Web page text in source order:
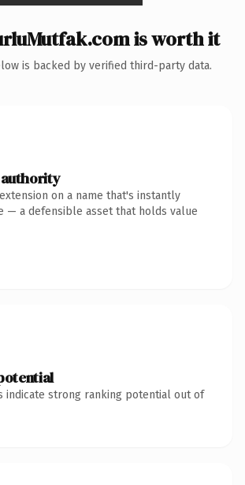
is worth it
is backed by verified third-party data.
on a name that's instantly
— a defensible asset that holds value
indicate strong ranking potential out of